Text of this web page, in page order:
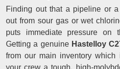
Finding out that a pipeline or
out from sour gas or wet
puts immediate pressure on
Getting a genuine Hastelloy
from our main inventory
your crew a tough, high-